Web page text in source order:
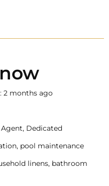
2 months ago
Dedicated
pool maintenance
linens, bathroom